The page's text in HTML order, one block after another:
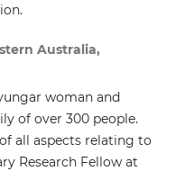
Australia,
woman and
of over 300 people.
all aspects relating to
Research Fellow at